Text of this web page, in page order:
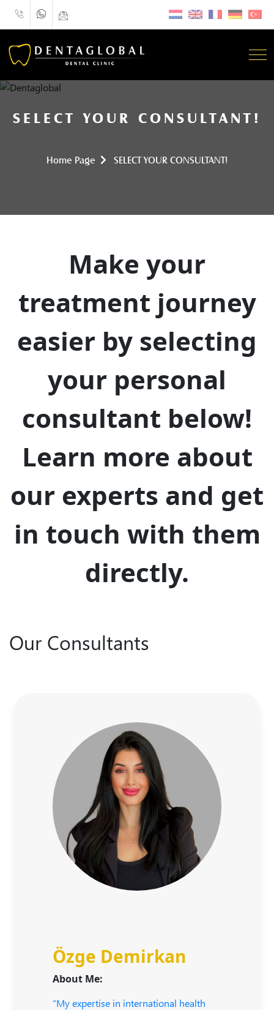
SELECT YOUR CONSULTANT!
Home Page SELECT YOUR CONSULTANT!
Make your
treatment journey
easier by selecting
your personal
consultant below!
Learn more about
our experts and get
in touch with them
directly.
Our Consultants
Özge Demirkan
About Me:
“My expertise in international health